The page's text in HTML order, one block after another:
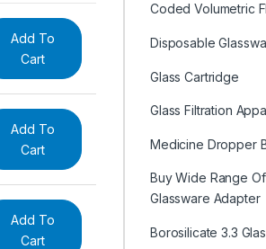
Add To
Cart
Add To
Cart
Add To
Cart
Coded Volumetric
Disposable
Glass Cartridge
Glass Filtration
Medicine Dropper
Buy Wide Range
Glassware Adapter
Borosilicate 3.3